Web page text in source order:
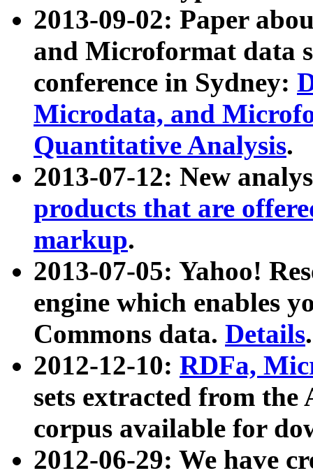
2013-09-02: Paper
and Microformat data
conference in Sydney:
Microdata, and
Quantitative Analysis.
2013-07-12: New
products that are
markup.
2013-07-05: Yahoo!
engine which enables
Commons data. Details.
2012-12-10: RDFa,
sets extracted from
corpus available for
2012-06-29: We have